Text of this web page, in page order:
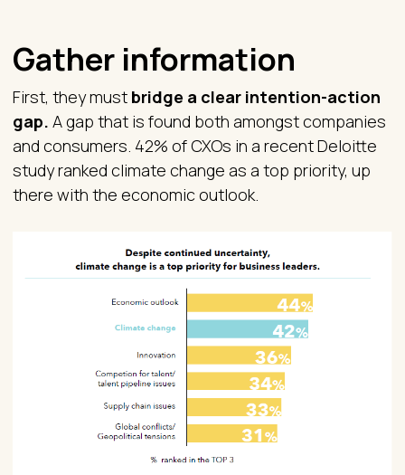
Gather information
First, they must bridge a clear intention-action
gap. A gap that is found both amongst companies
and consumers. 42% of CXOs in a recent Deloitte
study ranked climate change as a top priority, up
there with the economic outlook.